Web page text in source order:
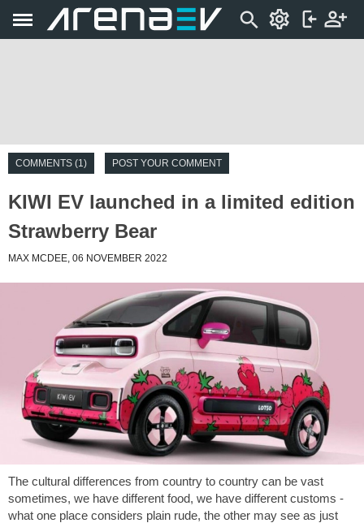
COMMENTS (1) POST YOUR COMMENT
KIWI EV launched in a limited edition
Strawberry Bear
MAX MCDEE, 06 NOVEMBER 2022
The cultural differences from country to country can be vast
sometimes, we have different food, we have different customs -
what one place considers plain rude, the other may see as just